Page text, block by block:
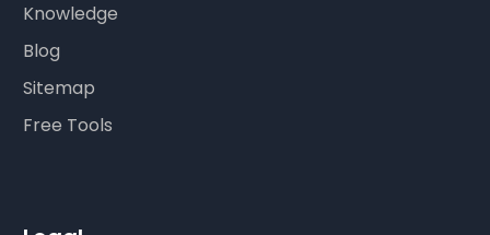
Knowledge
Blog
Sitemap
Free Tools